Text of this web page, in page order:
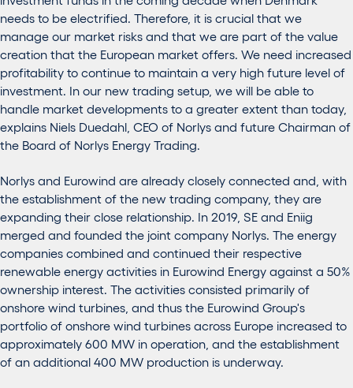
needs to be electrified. Therefore, it is crucial that we
manage our market risks and that we are part of the value
creation that the European market offers. We need increased
profitability to continue to maintain a very high future level of
investment. In our new trading setup, we will be able to
handle market developments to a greater extent than today,
explains Niels Duedahl, CEO of Norlys and future Chairman of
the Board of Norlys Energy Trading.
Norlys and Eurowind are already closely connected and, with
the establishment of the new trading company, they are
expanding their close relationship. In 2019, SE and Eniig
merged and founded the joint company Norlys. The energy
companies combined and continued their respective
renewable energy activities in Eurowind Energy against a 50%
ownership interest. The activities consisted primarily of
onshore wind turbines, and thus the Eurowind Group's
portfolio of onshore wind turbines across Europe increased to
approximately 600 MW in operation, and the establishment
of an additional 400 MW production is underway.